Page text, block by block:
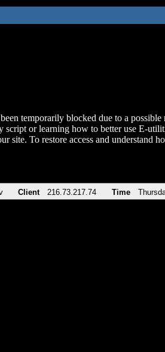
temporarily blocked due to a
script or learning how to better use E-
site. To restore access and
Client 216.73.217.74 Time